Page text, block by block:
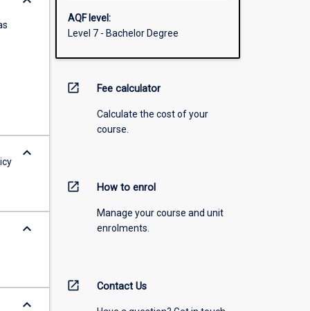
keyboard_arrow_down
keyboard_arrow_down
keyboard_arrow_down
AQF level:
Level 7 - Bachelor Degree
open_in_new Fee calculator
Calculate the cost of your
course.
open_in_new How to enrol
Manage your course and unit
enrolments.
open_in_new Contact Us